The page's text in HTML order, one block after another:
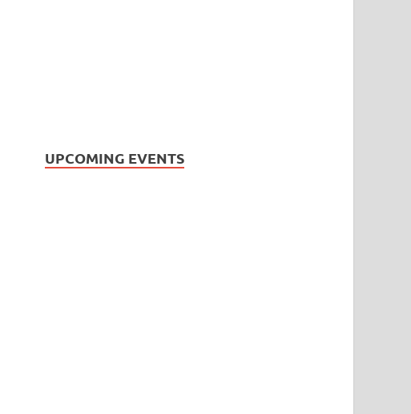
UPCOMING EVENTS